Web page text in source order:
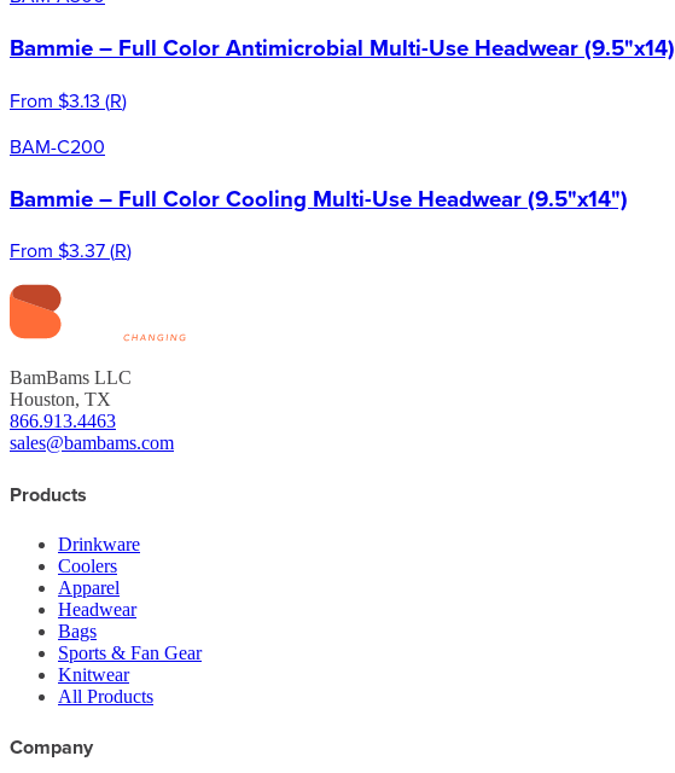
Bammie – Full Color Antimicrobial Multi-Use Headwear (9.5"x14)
From $3.13 (R)
BAM-C200
Bammie – Full Color Cooling Multi-Use Headwear (9.5"x14")
From $3.37(R)
BamBams LLC
Houston, TX
866.913.4463
sales@bambams.com
Products
Drinkware
Coolers
Apparel
Headwear
Bags
Sports & Fan Gear
Knitwear
All Products
Company